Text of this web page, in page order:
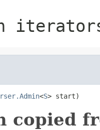
<S> start)
copied